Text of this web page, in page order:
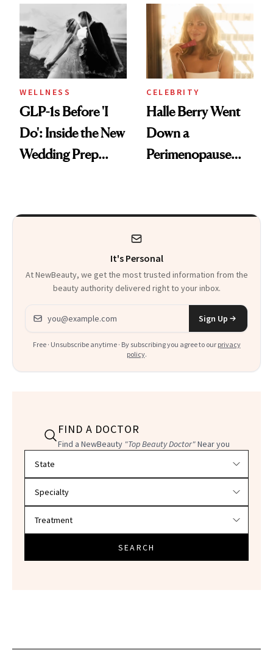
and Off
Visiting Today
WELLNESS
GLP-1s Before 'I
Do': Inside the New
Wedding Prep
CELEBRITY
Halle Berry Went
Down a
Perimenopause
Product That
Everything
It's Personal
At NewBeauty, we get the most trusted information from the
beauty authority delivered right to your inbox.
Email address
Sign Up
Free · Unsubscribe anytime · By subscribing you agree to our privacy
policy.
FIND A DOCTOR
Find a NewBeauty "Top Beauty Doctor"Near you
SEARCH